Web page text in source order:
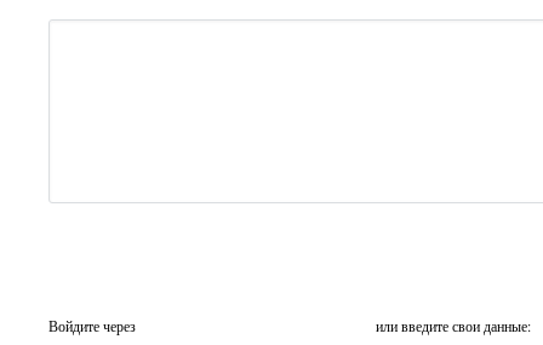
Войдите через или введите свои данные: